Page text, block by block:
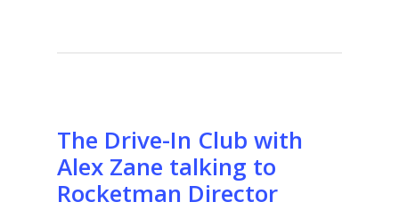
The Drive-In Club with
Alex Zane talking to
Rocketman Director